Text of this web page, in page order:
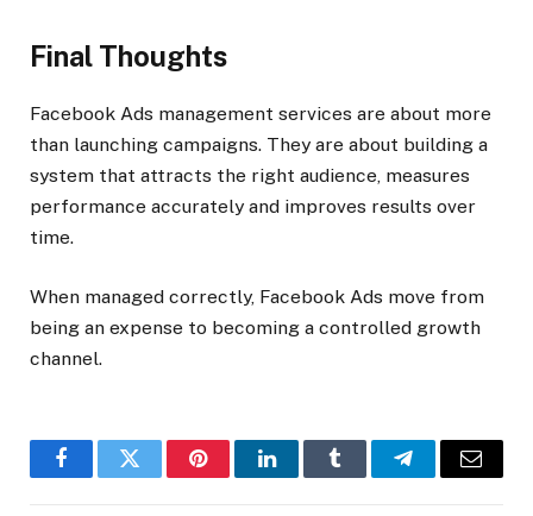
Final Thoughts
Facebook Ads management services are about more
than launching campaigns. They are about building a
system that attracts the right audience, measures
performance accurately and improves results over
time.
When managed correctly, Facebook Ads move from
being an expense to becoming a controlled growth
channel.
FacebookTwitter PinterestLinkedInTumblr TelegramEmail